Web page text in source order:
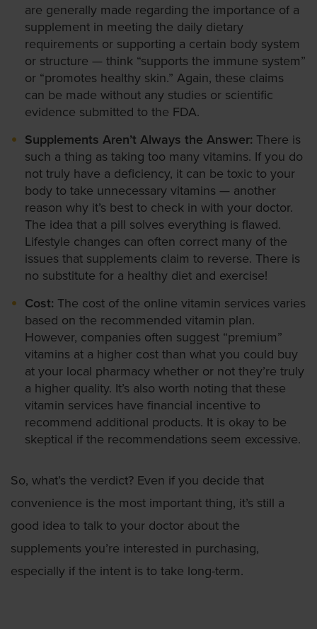
are generally made regarding the importance of a
supplement in meeting the daily dietary
requirements or supporting a certain body system
or structure — think “supports the immune system”
or “promotes healthy skin.” Again, these claims
can be made without any studies or scientific
evidence submitted to the FDA.
Supplements Aren’t Always the Answer: There is
such a thing as taking too many vitamins. If you do
not truly have a deficiency, it can be toxic to your
body to take unnecessary vitamins — another
reason why it’s best to check in with your doctor.
The idea that a pill solves everything is flawed.
Lifestyle changes can often correct many of the
issues that supplements claim to reverse. There is
no substitute for a healthy diet and exercise!
Cost: The cost of the online vitamin services varies
based on the recommended vitamin plan.
However, companies often suggest “premium”
vitamins at a higher cost than what you could buy
at your local pharmacy whether or not they’re truly
a higher quality. It’s also worth noting that these
vitamin services have financial incentive to
recommend additional products. It is okay to be
skeptical if the recommendations seem excessive.
So, what’s the verdict? Even if you decide that
convenience is the most important thing, it’s still a
good idea to talk to your doctor about the
supplements you’re interested in purchasing,
especially if the intent is to take long-term.